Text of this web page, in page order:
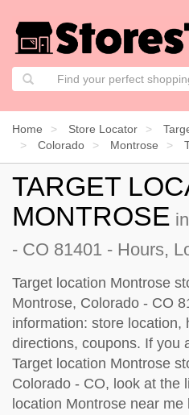
Home Store Locator
Colorado
Montrose
TARGET
MONTROSE
- CO 81401 - Hours,
Target location Montrose
Montrose, Colorado - CO
information: store location,
directions, coupons. If you
Target location Montrose
Colorado - CO, look at the
location Montrose near me